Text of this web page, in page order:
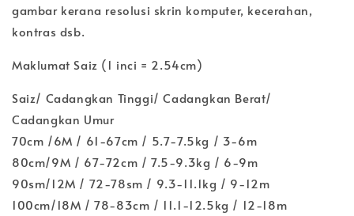
gambar kerana resolusi skrin komputer, kecerahan,
kontras dsb.
Maklumat Saiz (1 inci = 2.54cm)
Saiz/ Cadangkan Tinggi/ Cadangkan Berat/
Cadangkan Umur
70cm /6M / 61-67cm / 5.7-7.5kg / 3-6m
80cm/9M / 67-72cm / 7.5-9.3kg / 6-9m
90sm/12M / 72-78sm / 9.3-11.1kg / 9-12m
100cm/18M / 78-83cm / 11.1-12.5kg / 12-18m